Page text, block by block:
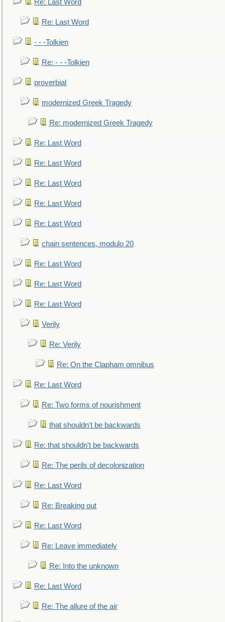
Re: Last Word
Re: Last Word
- - -Tolkien
Re: - - -Tolkien
proverbial
modernized Greek Tragedy
Re: modernized Greek Tragedy
Re: Last Word
Re: Last Word
Re: Last Word
Re: Last Word
Re: Last Word
chain sentences, modulo 20
Re: Last Word
Re: Last Word
Re: Last Word
Verily
Re: Verily
Re: On the Clapham omnibus
Re: Last Word
Re: Two forms of nourishment
that shouldn't be backwards
Re: that shouldn't be backwards
Re: The perils of decolonization
Re: Last Word
Re: Breaking out
Re: Last Word
Re: Leave immediately
Re: Into the unknown
Re: Last Word
Re: The allure of the air